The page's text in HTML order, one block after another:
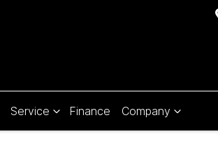
Service Finance Company